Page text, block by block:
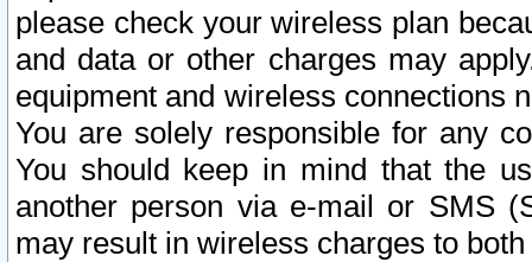
please check your wireless plan
and data or other charges may
equipment and wireless connections
You are solely responsible for any
You should keep in mind that the
another person via e-mail or SMS
may result in wireless charges to